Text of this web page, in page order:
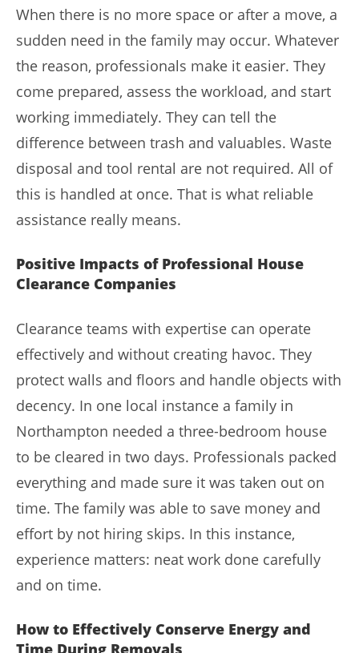
When there is no more space or after a move, a
sudden need in the family may occur. Whatever
the reason, professionals make it easier. They
come prepared, assess the workload, and start
working immediately. They can tell the
difference between trash and valuables. Waste
disposal and tool rental are not required. All of
this is handled at once. That is what reliable
assistance really means.
Positive Impacts of Professional House
Clearance Companies
Clearance teams with expertise can operate
effectively and without creating havoc. They
protect walls and floors and handle objects with
decency. In one local instance a family in
Northampton needed a three-bedroom house
to be cleared in two days. Professionals packed
everything and made sure it was taken out on
time. The family was able to save money and
effort by not hiring skips. In this instance,
experience matters: neat work done carefully
and on time.
How to Effectively Conserve Energy and
Time During Removals